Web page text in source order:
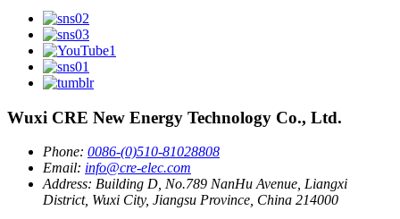
Wuxi CRE New Energy Technology Co., Ltd.
Phone: 0086-(0)510-81028808
Email: info@cre-elec.com
Address: Building D, No.789 NanHu Avenue, Liangxi
District, Wuxi City, Jiangsu Province, China 214000